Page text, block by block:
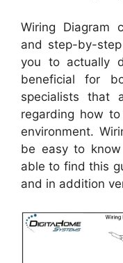
Wiring Diagram
and step-by-
you to actually
beneficial for
specialists that
regarding how
environment.
be easy to
able to find this
and in addition